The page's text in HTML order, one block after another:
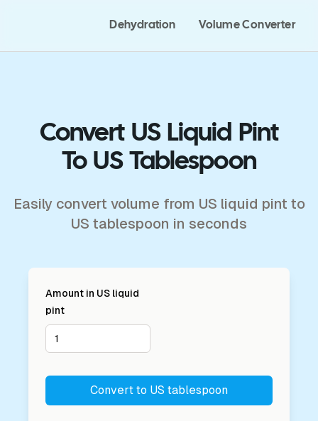
Dehydration Volume Converter
Convert US Liquid Pint
To US Tablespoon
Easily convert volume from US liquid pint to
US tablespoon in seconds
Amount in US liquid
pint
Convert to US tablespoon